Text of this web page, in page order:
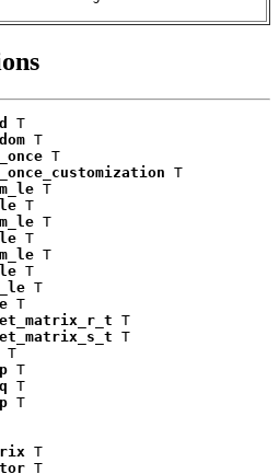
T
T
T
T
T
T
T
T
T
T
T
T
T
T
T
T
T
T
T
T